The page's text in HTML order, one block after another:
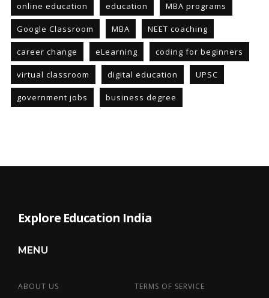
online education education MBA programs
Google Classroom MBA NEET coaching
career change eLearning coding for beginners
virtual classroom digital education UPSC
government jobs business degree
Explore Education India
MENU
ABOUT US TERMS OF SERVICE